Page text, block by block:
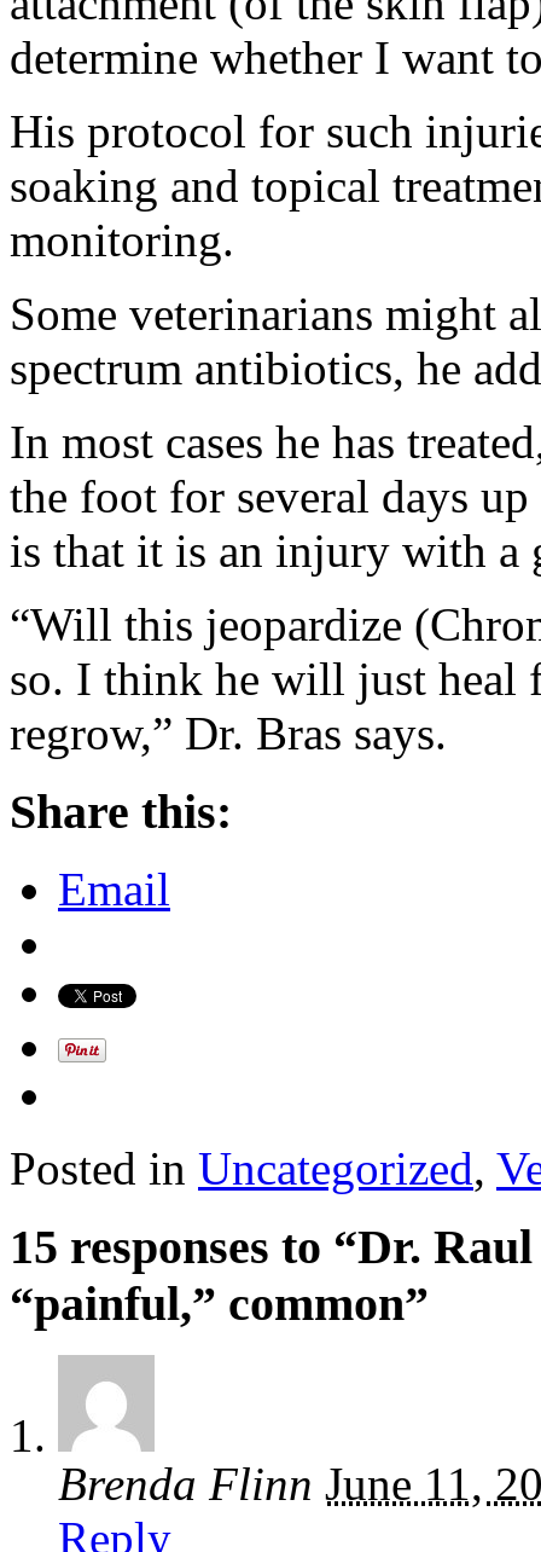
determine whether I want
His protocol for such
soaking and topical
monitoring.
Some veterinarians might
spectrum antibiotics, he
In most cases he has
the foot for several days
is that it is an injury with a
“Will this jeopardize
so. I think he will just heal
regrow,” Dr. Bras says.
Share this:
Email
Posted in Uncategorized,
15 responses to “Dr.
“painful,” common”
Brenda Flinn June 11,
Reply